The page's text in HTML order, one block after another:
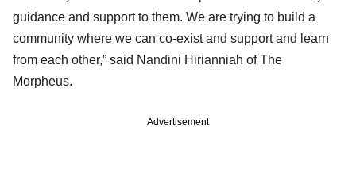
guidance and support to them. We are trying to build a
community where we can co-exist and support and learn
from each other,” said Nandini Hirianniah of The
Morpheus.
Advertisement